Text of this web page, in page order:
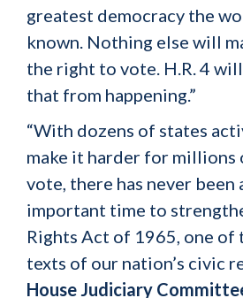
greatest democracy the
known. Nothing else will
the right to vote. H.R. 4
that from happening.”
“With dozens of states
make it harder for millions
vote, there has never been
important time to
Rights Act of 1965, one of
texts of our nation’s civic
House Judiciary